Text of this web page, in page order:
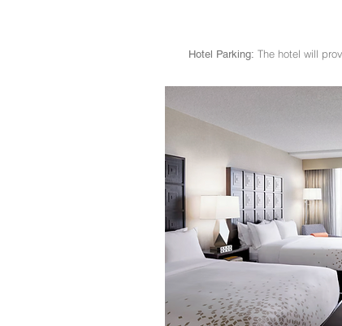
Hotel Parking: The hotel will